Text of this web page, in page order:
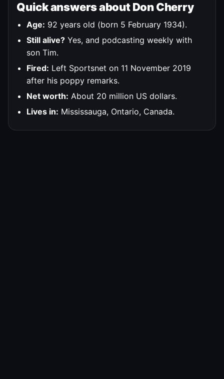
Quick answers about Don Cherry
Age: 92 years old (born 5 February 1934).
Still alive? Yes, and podcasting weekly with
son Tim.
Fired: Left Sportsnet on 11 November 2019
after his poppy remarks.
Net worth: About 20 million US dollars.
Lives in: Mississauga, Ontario, Canada.